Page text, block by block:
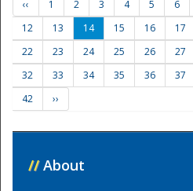
‹‹ 1 2 3 4 5 6
12
13 14 15 16 17
22
23 24 25 26 27
32
33 34 35 36 37
42
››
// About